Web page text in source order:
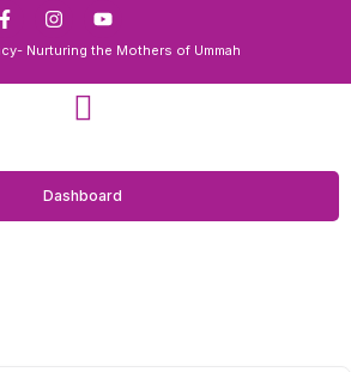
Nurturing the Mothers of Ummah
Dashboard